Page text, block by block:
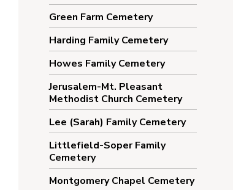
Green Farm Cemetery
Harding Family Cemetery
Howes Family Cemetery
Jerusalem-Mt. Pleasant
Methodist Church Cemetery
Lee (Sarah) Family Cemetery
Littlefield-Soper Family
Cemetery
Montgomery Chapel Cemetery